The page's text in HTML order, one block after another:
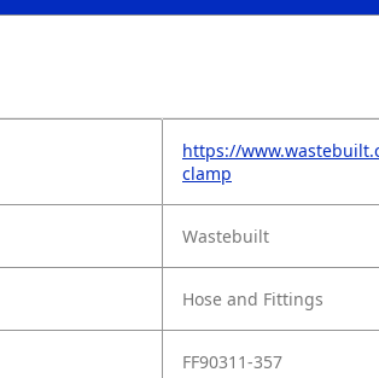
https://
clamp
Wastebuilt
Hose and Fittings
FF90311-357